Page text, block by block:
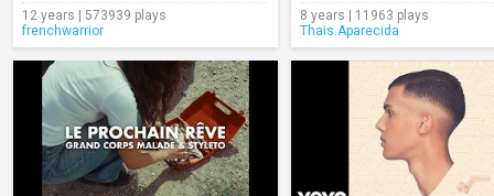
12 years | 573939 plays
frenchwarrior
8 years | 11963 plays
Thais.Aparecida